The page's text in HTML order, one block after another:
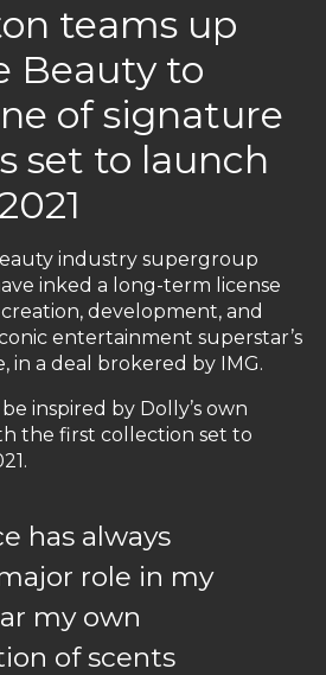
teams up
Beauty to
of signature
set to launch
industry supergroup
inked a long-term license
development, and
entertainment superstar’s
in a deal brokered by IMG.
inspired by Dolly’s own
the first collection set to
has always
role in my
my own
of scents